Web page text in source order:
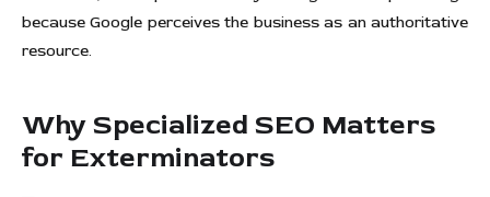
because Google perceives the business as an authoritative
resource.
Why Specialized SEO Matters
for Exterminators